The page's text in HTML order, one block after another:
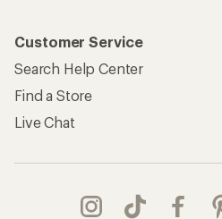
Customer Service
Search Help Center
Find a Store
Live Chat